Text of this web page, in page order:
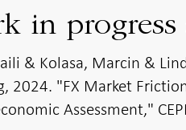
in
& Kolasa, Marcin &
2024. "FX Market
Assessment,"